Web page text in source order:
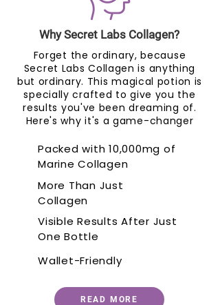
Why Secret Labs Collagen?
Forget the ordinary, because
Secret Labs Collagen is anything
but ordinary. This magical potion is
specially crafted to give you the
results you've been dreaming of.
Here's why it's a game-changer
Packed with 10,000mg of
Marine Collagen
More Than Just
Collagen
Visible Results After Just
One Bottle
Wallet-Friendly
READ MORE